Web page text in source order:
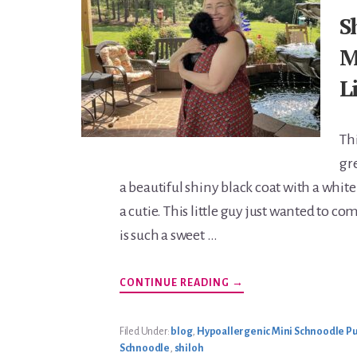
a beautiful shiny black coat with a
a cutie. This little guy just wanted to
is such a sweet …
CONTINUE READING ABOUT
SHILOH’S
LITTER
→
Filed Under: blog, Hypoallergenic Mini Schnoodle
Schnoodle, shiloh